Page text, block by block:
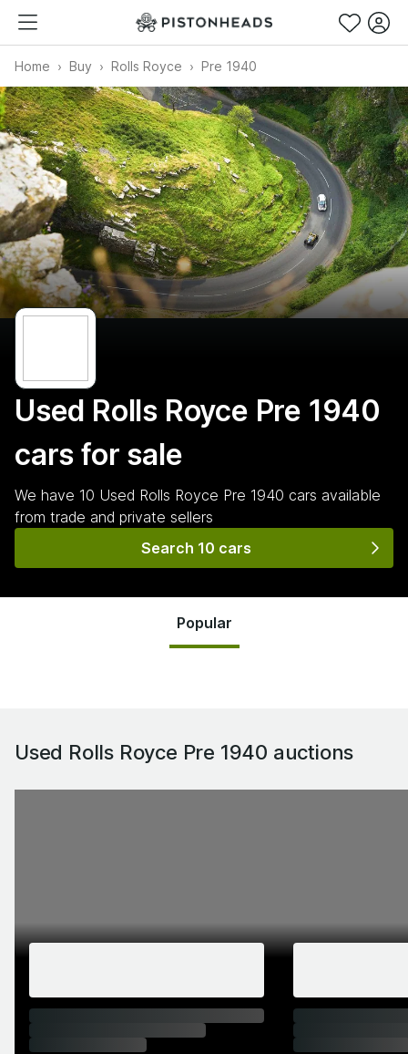
Home Buy Rolls Royce Pre 1940
Used Rolls Royce Pre 1940
cars for sale
We have 10 Used Rolls Royce Pre 1940 cars available
from trade and private sellers
Search 10 cars
Popular
Used Rolls Royce Pre 1940 auctions